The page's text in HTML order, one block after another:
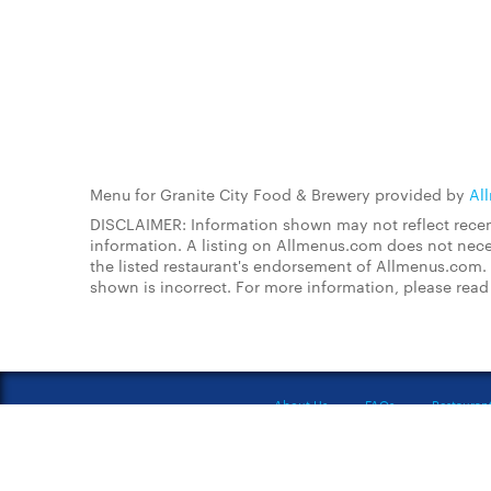
Menu for Granite City Food & Brewery provided by
DISCLAIMER: Information shown may not reflect
information. A listing on Allmenus.com does not
the listed restaurant's endorsement of Allmenus.com.
shown is incorrect. For more information, please
About Us FAQs